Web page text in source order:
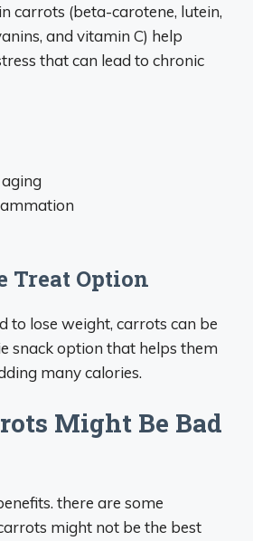
carrots (beta-carotene, lutein,
and vitamin C) help
that can lead to chronic
Treat Option
to lose weight, carrots can be
snack option that helps them
many calories.
Might Be Bad
there are some
might not be the best